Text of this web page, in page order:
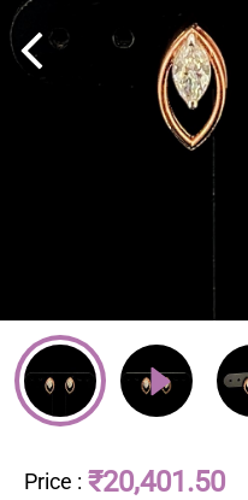
Price : ₹20,401.50